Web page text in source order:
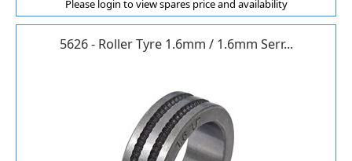
Please login to view spares price and availability
5626 - Roller Tyre 1.6mm / 1.6mm Serr...